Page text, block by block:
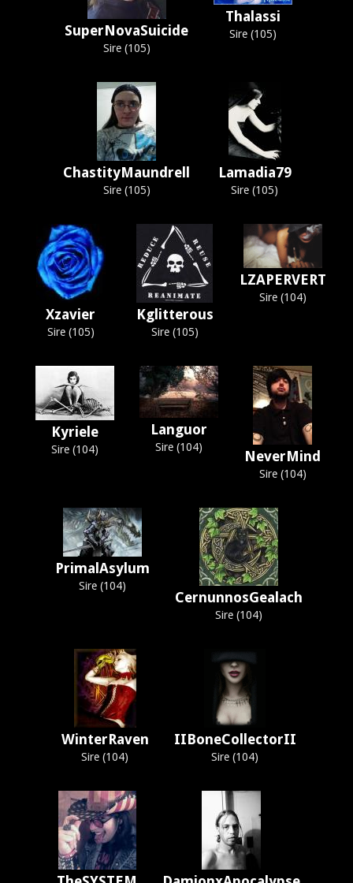
SuperNovaSuicide
Sire (105)
Thalassi
Sire (105)
ChastityMaundrell
Sire (105)
Lamadia79
Sire (105)
Xzavier
Sire (105)
Kglitterous
Sire (105)
LZAPERVERT
Sire (104)
Kyriele
Sire (104)
Languor
Sire (104)
NeverMind
Sire (104)
PrimalAsylum
Sire (104)
CernunnosGealach
Sire (104)
WinterRaven
Sire (104)
IIBoneCollectorII
Sire (104)